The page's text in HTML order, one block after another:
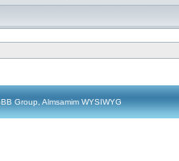
Group, Almsamim WYSIWYG